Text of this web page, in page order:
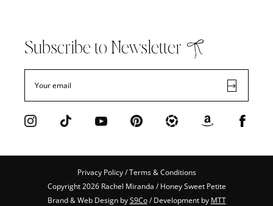
Subscribe to Newsletter
Privacy Policy / Terms & Conditions
Copyright 2026 Rachel Miranda / Honey Sweet Petite
Brand & Web Design byS9Co/ Development by MTT